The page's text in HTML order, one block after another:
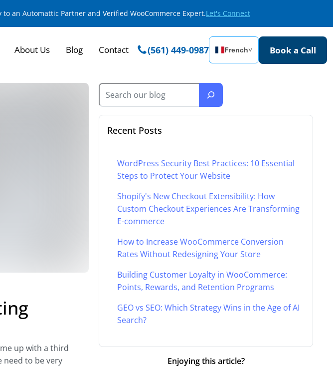
an Automattic Partner and Verified WooCommerce Expert.Let's Connect
About Us Blog Contact (561) 449-0987 French˅ Book a Call
up with a third
need to be very
Recent Posts
WordPress Security Best Practices: 10 Essential
Steps to Protect Your Website
Shopify's New Checkout Extensibility: How
Custom Checkout Experiences Are Transforming
E-commerce
How to Increase WooCommerce Conversion
Rates Without Redesigning Your Store
Building Customer Loyalty in WooCommerce:
Points, Rewards, and Retention Programs
GEO vs SEO: Which Strategy Wins in the Age of AI
Search?
Enjoying this article?